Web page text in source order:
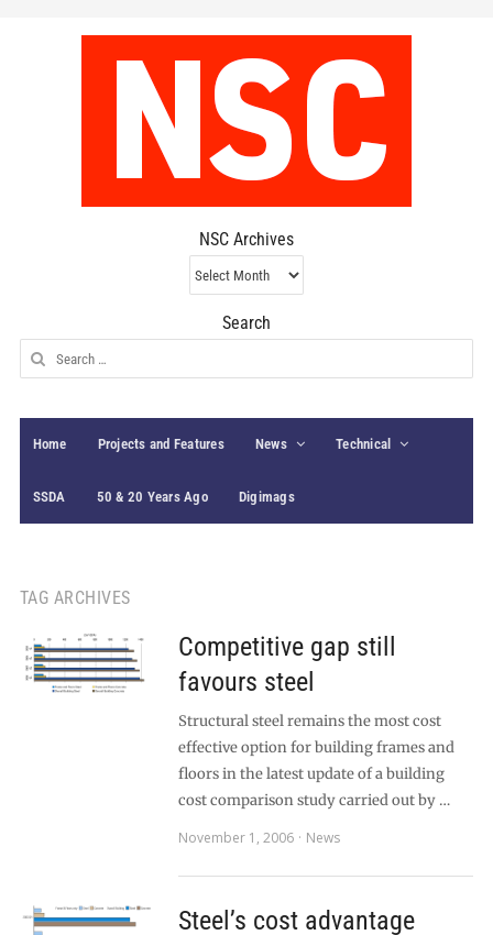
NSC Archives
NSC
Archives
Search
Search
for:
Home Projects and Features News Technical
SSDA 50 & 20 Years Ago Digimags
TAG ARCHIVES
Competitive gap still
favours steel
Structural steel remains the most cost
effective option for building frames and
floors in the latest update of a building
cost comparison study carried out by …
November 1, 2006
News
Steel’s cost advantage